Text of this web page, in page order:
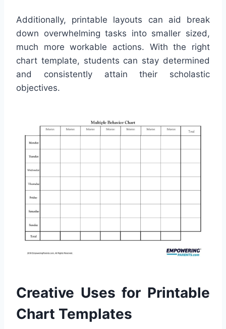
Additionally, printable layouts can aid break
down overwhelming tasks into smaller sized,
much more workable actions. With the right
chart template, students can stay determined
and consistently attain their scholastic
objectives.
Creative Uses for Printable
Chart Templates